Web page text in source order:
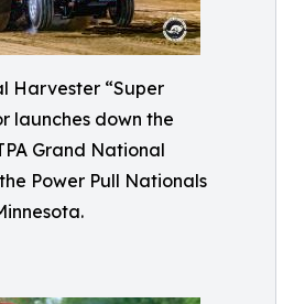
Harvester “Super
launches down the
Grand National
Power Pull Nationals